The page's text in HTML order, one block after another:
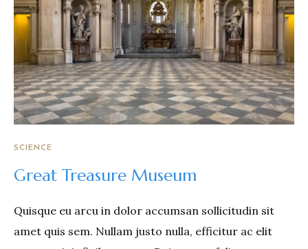
SCIENCE
Great Treasure Museum
Quisque eu arcu in dolor accumsan sollicitudin sit
amet quis sem. Nullam justo nulla, efficitur ac elit